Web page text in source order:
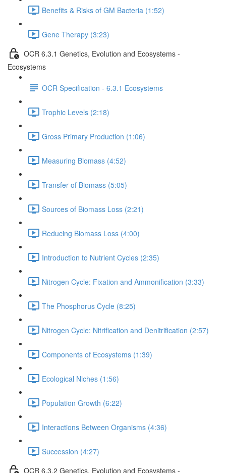
Benefits & Risks of GM Bacteria (1:52)
Gene Therapy (3:23)
OCR 6.3.1 Genetics, Evolution and Ecosystems -
Ecosystems
OCR Specification - 6.3.1 Ecosystems
Trophic Levels (2:18)
Gross Primary Production (1:06)
Measuring Biomass (4:52)
Transfer of Biomass (5:05)
Sources of Biomass Loss (2:21)
Reducing Biomass Loss (4:00)
Introduction to Nutrient Cycles (2:35)
Nitrogen Cycle: Fixation and Ammonification (3:33)
The Phosphorus Cycle (8:25)
Nitrogen Cycle: Nitrification and Denitrification (2:57)
Components of Ecosystems (1:39)
Ecological Niches (1:56)
Population Growth (6:22)
Interactions Between Organisms (4:36)
Succession (4:27)
OCR 6.3.2 Genetics, Evolution and Ecosystems -